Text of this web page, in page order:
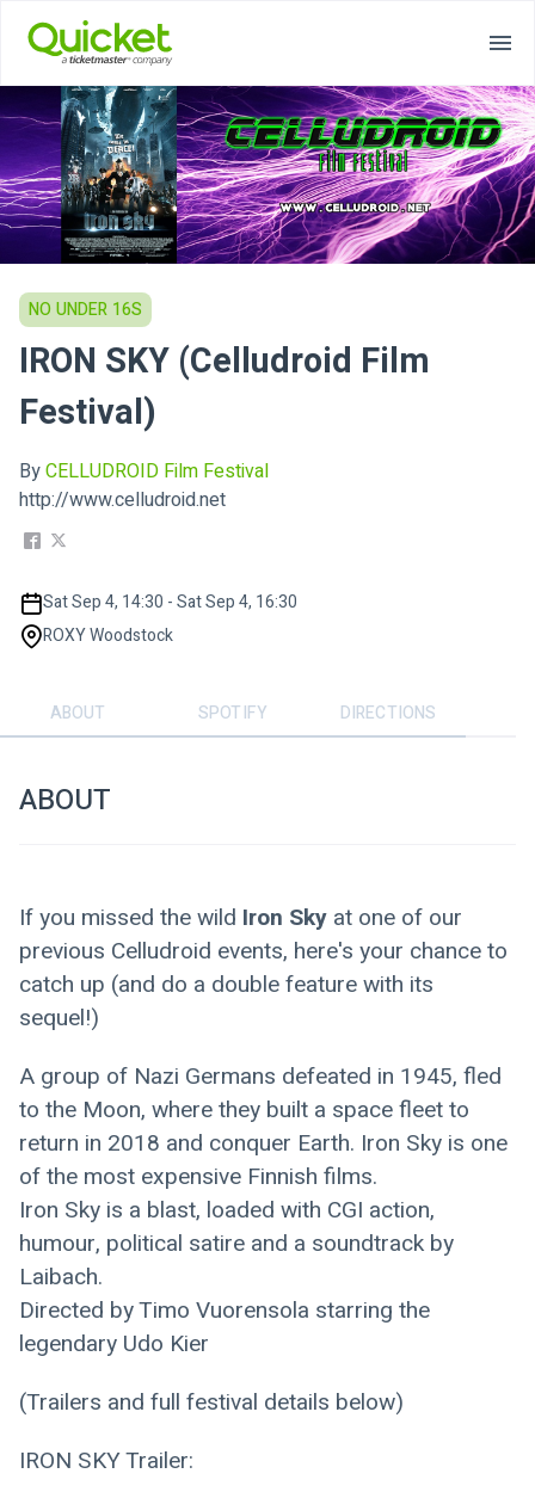
NO UNDER 16S
IRON SKY (Celludroid Film
Festival)
ByCELLUDROID Film Festival
http://www.celludroid.net
Sat Sep 4, 14:30 - Sat Sep 4, 16:30
ROXY Woodstock
ABOUT SPOTIFY DIRECTIONS
ABOUT
If you missed the wild Iron Sky at one of our
previous Celludroid events, here's your chance to
catch up (and do a double feature with its
sequel!)
A group of Nazi Germans defeated in 1945, fled
to the Moon, where they built a space fleet to
return in 2018 and conquer Earth. Iron Sky is one
of the most expensive Finnish films.
Iron Sky is a blast, loaded with CGI action,
humour, political satire and a soundtrack by
Laibach.
Directed by Timo Vuorensola starring the
legendary Udo Kier
(Trailers and full festival details below)
IRON SKY Trailer: